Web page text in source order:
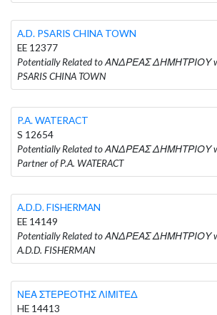
A.D. PSARIS CHINA TOWN
EE 12377
Potentially Related to ΑΝΔΡΕΑΣ ΔΗΜΗΤΡΙΟΥ
PSARIS CHINA TOWN
P.A. WATERACT
S 12654
Potentially Related to ΑΝΔΡΕΑΣ ΔΗΜΗΤΡΙΟΥ
Partner of P.A. WATERACT
A.D.D. FISHERMAN
EE 14149
Potentially Related to ΑΝΔΡΕΑΣ ΔΗΜΗΤΡΙΟΥ
A.D.D. FISHERMAN
ΝΕΑ ΣΤΕΡΕΟΤΗΣ ΛΙΜΙΤΕΔ
HE 14413